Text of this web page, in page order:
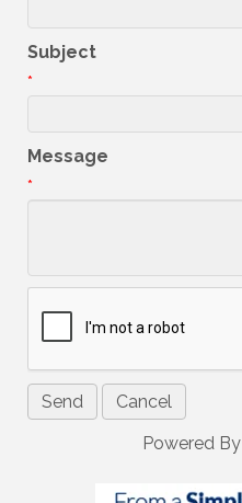
Subject
*
Message
*
Powered By